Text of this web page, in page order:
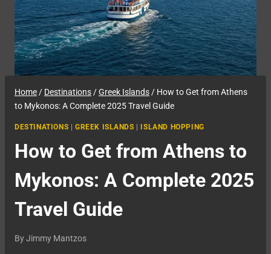
Home/ Destinations/Greek Islands/ How to Get from Athens
to Mykonos: A Complete 2025 Travel Guide
DESTINATIONS GREEK ISLANDS ISLAND HOPPING
How to Get from Athens to
Mykonos: A Complete 2025
Travel Guide
ByJimmy Mantzos